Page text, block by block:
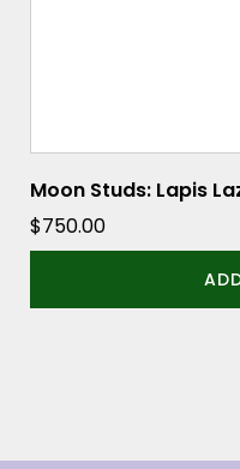
Moon Studs: Lapis
$750.00